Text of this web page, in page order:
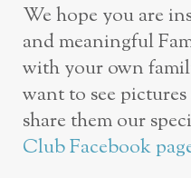
We hope you are
and meaningful
with your own
want to see
share them our
Club Facebook